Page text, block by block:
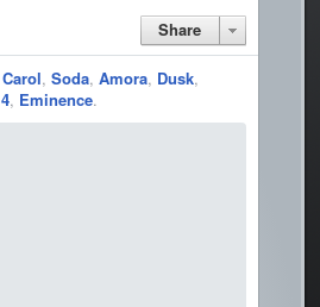
Share
Carol, Soda, Amora, Dusk,
, Eminence.